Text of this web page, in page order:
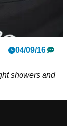
04/09/16
showers and